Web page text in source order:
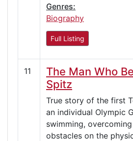
Genres:
Biography
Full Listing
11
The Man Who
Spitz
True story of the first
an individual Olympic
swimming,
obstacles on the